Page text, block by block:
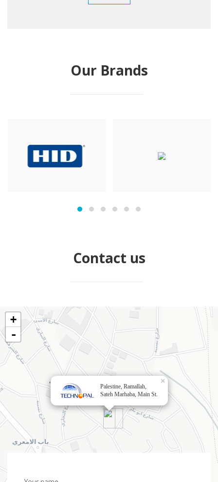
Our Brands
Contact us
×
Palestine, Ramallah,
Sateh Marhaba, Main St.
+
-